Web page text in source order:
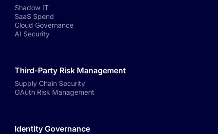
Shadow IT
SaaS Spend
Cloud Governance
AI Security
Third-Party Risk Management
Supply Chain Security
OAuth Risk Management
Identity Governance